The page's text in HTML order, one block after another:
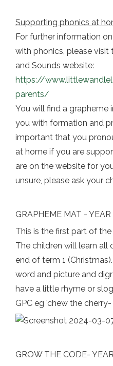
Supporting phonics at
For further information
with phonics, please
and Sounds website:
https://
parents/
You will find a
you with formation and
important that you
at home if you are
are on the website for
unsure, please ask your
GRAPHEME MAT - YEAR
This is the first part of
The children will learn all
end of term 1
word and picture and
have a little rhyme or
GPC eg 'chew the cherry-
GROW THE CODE-